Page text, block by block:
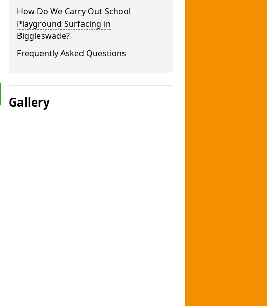
How Do We Carry Out School
Playground Surfacing in
Biggleswade?
Frequently Asked Questions
Gallery